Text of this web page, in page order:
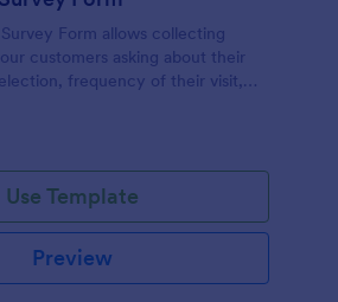
Form allows collecting
customers asking about their
frequency of their visit,
patrons.
Use Template
Preview